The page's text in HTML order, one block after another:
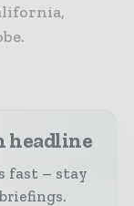
headline
fast – stay